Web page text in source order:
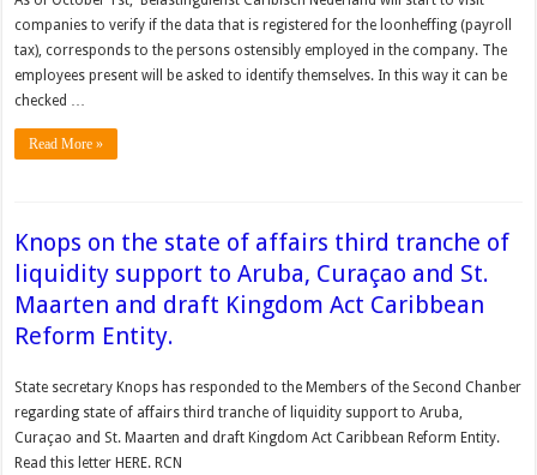
companies to verify if the data that is registered for the loonheffing (payroll
tax), corresponds to the persons ostensibly employed in the company. The
employees present will be asked to identify themselves. In this way it can be
checked …
Read More »
Knops on the state of affairs third tranche of
liquidity support to Aruba, Curaçao and St.
Maarten and draft Kingdom Act Caribbean
Reform Entity.
State secretary Knops has responded to the Members of the Second Chanber
regarding state of affairs third tranche of liquidity support to Aruba,
Curaçao and St. Maarten and draft Kingdom Act Caribbean Reform Entity.
Read this letter HERE. RCN